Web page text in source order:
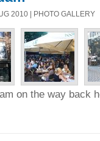
2010 | PHOTO GALLERY
on the way back